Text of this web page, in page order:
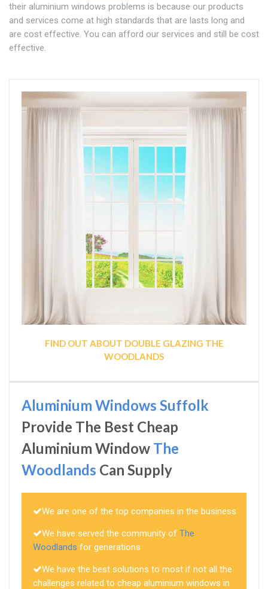
their aluminium windows problems is because our products
and services come at high standards that are lasts long and
are cost effective. You can afford our services and still be cost
effective.
FIND OUT ABOUT DOUBLE GLAZING THE
WOODLANDS
Aluminium Windows Suffolk
Provide The Best Cheap
Aluminium Window The
Woodlands Can Supply
We are one of the top companies in the business
We have served the community of The
Woodlands for generations
We have the best solutions to most if not all the
challenges related to cheap aluminium windows in